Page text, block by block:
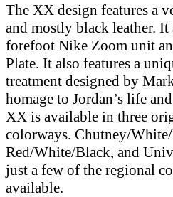
The XX design features a
and mostly black leather. It
forefoot Nike Zoom unit
Plate. It also features a
treatment designed by
homage to Jordan’s life
XX is available in three
colorways. Chutney/
Red/White/Black, and
just a few of the regional
available.